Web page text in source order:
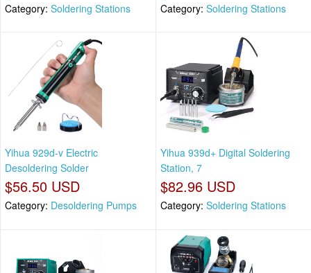
Category: Soldering Stations Category: Soldering Stations
Yihua 929d-v Electric
Desoldering Solder
$56.50 USD
Category: Desoldering Pumps
Yihua 939d+ Digital Soldering
Station, 7
$82.96 USD
Category: Soldering Stations